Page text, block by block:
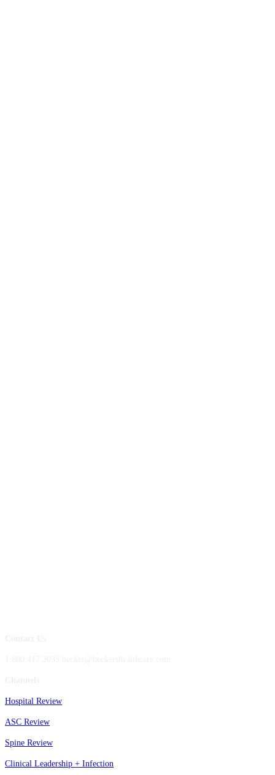
Hospital Review
ASC Review
Spine Review
Clinical Leadership + Infection